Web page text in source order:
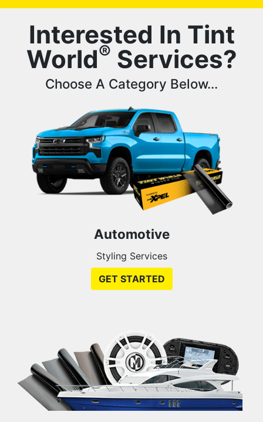
Interested In Tint
World® Services?
Choose A Category Below...
Automotive
Styling Services
GET STARTED